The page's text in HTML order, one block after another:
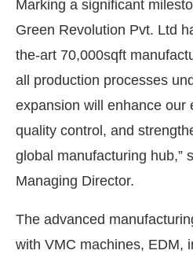
Marking a significant
Green Revolution Pvt. Ltd
the-art 70,000sqft
all production processes
expansion will enhance our
quality control, and
global manufacturing hub,”
Managing Director.
The advanced
with VMC machines, EDM,